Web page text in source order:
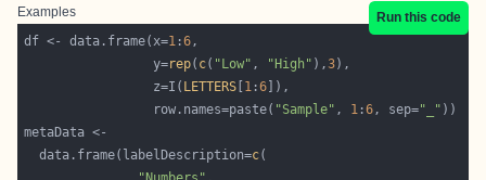
Examples
Run this code
df <- data.frame(x=1 :6
                 y=
rep( c( "Low" , "High" ),3
                 z=I(
LETTERS 1 :6
                 row.names=paste(
"Sample" , 1 :6, sep="_"
  data.frame(labelDescription=
c